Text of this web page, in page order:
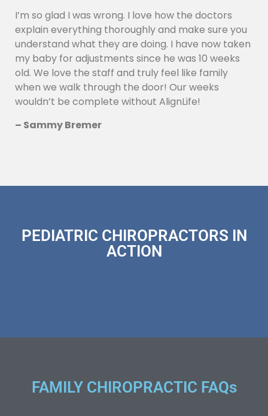
I’m so glad I was wrong. I love how the doctors
explain everything thoroughly and make sure you
understand what they are doing. I have now taken
my baby for adjustments since he was 10 weeks
old. We love the staff and truly feel like family
when we walk through the door! Our weeks
wouldn’t be complete without AlignLife!
– Sammy Bremer
PEDIATRIC CHIROPRACTORS IN
ACTION
FAMILY CHIROPRACTIC FAQs